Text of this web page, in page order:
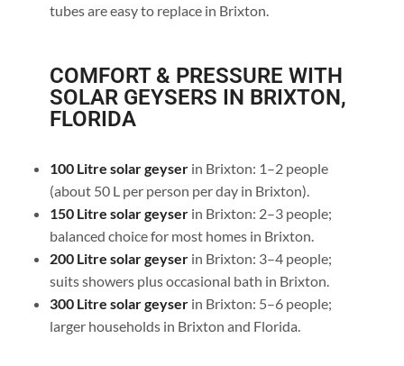
tubes are easy to replace in Brixton.
COMFORT & PRESSURE WITH
SOLAR GEYSERS IN BRIXTON,
FLORIDA
100 Litre solar geyserin Brixton: 1–2 people
(about 50 L per person per day in Brixton).
150 Litre solar geyserin Brixton: 2–3 people;
balanced choice for most homes in Brixton.
200 Litre solar geyserin Brixton: 3–4 people;
suits showers plus occasional bath in Brixton.
300 Litre solar geyser in Brixton: 5–6 people;
larger households in Brixton and Florida.